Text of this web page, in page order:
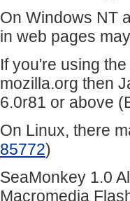
On Windows NT
in web pages
If you're using
mozilla.org then
6.0r81 or above
On Linux, there
85772)
SeaMonkey 1.0
Macromedia